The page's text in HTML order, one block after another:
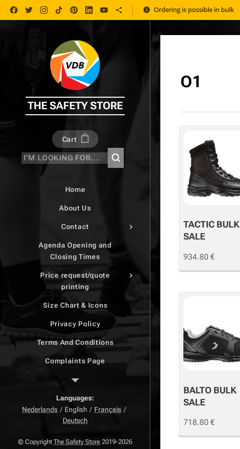
Ordering is possible in bulk 📦
THE SAFETY STORE
Cart
Home
About Us
Contact
Agenda Opening and
Closing Times
Price request/quote
printing
Size Chart & Icons
Privacy Policy
Terms And Conditions
Complaints Page
Return Page
Right of withdrawal
O1
TACTIC BULK
SALE
934.80 €
BALTO BULK
SALE
718.80 €
© Copyright The Safety Store 2019-2026
Languages
Nederlands
English
Français
Deutsch